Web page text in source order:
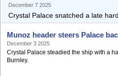
December 7 2025
Crystal Palace snatched a late
Munoz header steers Palace
December 3 2025
Crystal Palace steadied the ship with a
Burnley.